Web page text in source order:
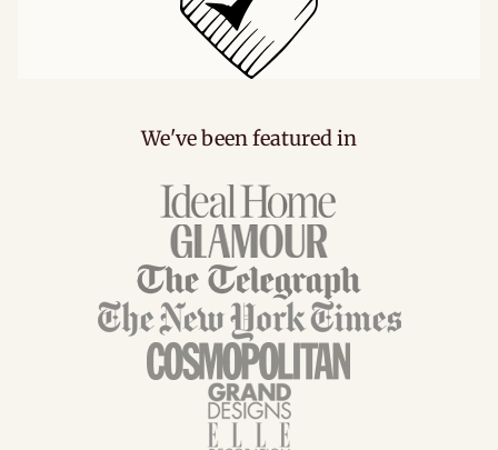
We've been featured in